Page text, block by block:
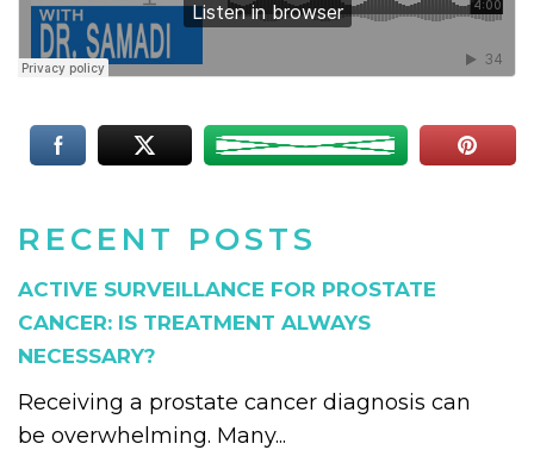
RECENT POSTS
ACTIVE SURVEILLANCE FOR PROSTATE
CANCER: IS TREATMENT ALWAYS
NECESSARY?
Receiving a prostate cancer diagnosis can
be overwhelming. Many...